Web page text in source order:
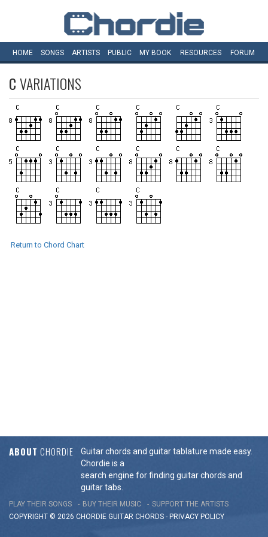
HOME SONGS ARTISTS PUBLIC MY BOOK RESOURCES FORUM
CVARIATIONS
Return to Chord Chart
ABOUT CHORDIE
Guitar chords and guitar tablature made easy.
Chordie is a
search engine for finding guitar chords and
guitar tabs.
PLAY THEIR SONGS BUY THEIR MUSIC
SUPPORT THE ARTISTS
COPYRIGHT © 2026 CHORDIE GUITAR CHORDS - PRIVACY POLICY